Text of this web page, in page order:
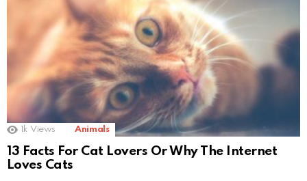
1k Views Animals
13 Facts For Cat Lovers Or Why The Internet
Loves Cats